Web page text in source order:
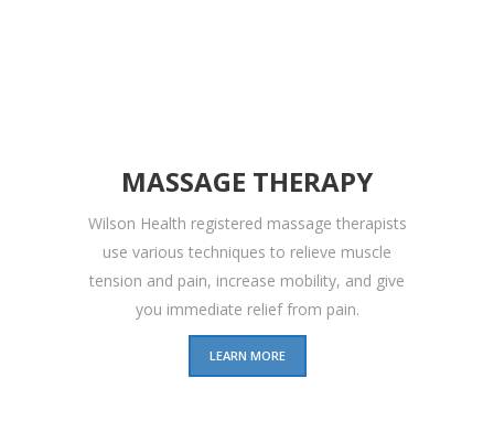
MASSAGE THERAPY
Wilson Health registered massage therapists
use various techniques to relieve muscle
tension and pain, increase mobility, and give
you immediate relief from pain.
LEARN MORE